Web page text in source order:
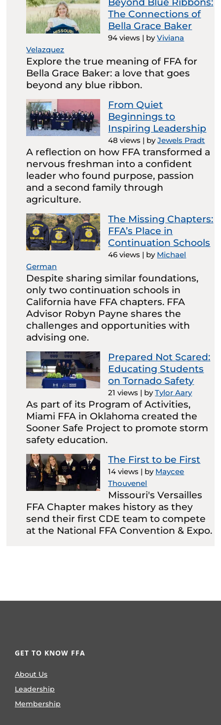
Beyond Blue Ribbons:
The Connections of
Bella Grace Baker
94 views | byViviana
Velazquez
Explore the true meaning of FFA for
Bella Grace Baker: a love that goes
beyond any blue ribbon.
From Quiet
Beginnings to
Inspiring Leadership
48 views | byJewels Pradt
A reflection on how FFA transformed a
nervous freshman into a confident
leader who found purpose, passion
and a second family through
agriculture.
The Missing Chapters:
FFA’s Place in
Continuation Schools
46 views | by Michael
German
Despite sharing similar foundations,
only two continuation schools in
California have FFA chapters. FFA
Advisor Robyn Payne shares the
challenges and opportunities with
advising one.
Prepared Not Scared:
Educating Students
on Tornado Safety
21 views | byTylor Aary
As part of its Program of Activities,
Miami FFA in Oklahoma created the
Sooner Safe Project to promote storm
safety education.
The First to be First
14 views | by Maycee
Thouvenel
Missouri's Versailles
FFA Chapter makes history as they
send their first CDE team to compete
at the National FFA Convention & Expo.
GET TO KNOW FFA
About Us
Leadership
Membership